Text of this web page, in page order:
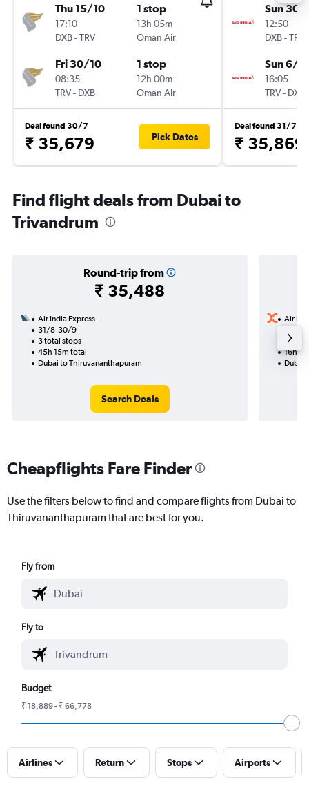
Thu 15/10
17:10
DXB-TRV
1 stop
13h 05m
Oman Air
Fri 30/10
08:35
TRV- DXB
1 stop
12h 00m
Oman Air
Deal found 30/7
₹ 35,679 Pick Dates
Sun 30/
12:50
DXB-TRV
Sun 6/9
16:05
TRV- DXB
Deal found 31/7
₹ 35,869
Find flight deals from Dubai to
Trivandrum
Round-trip from
₹ 35,488
Air India Express
31/8-30/9
3 total stops
45h 15m total
Dubai to Thiruvananthapuram
Search Deals
Air
1 total
16h
Dubai
Cheapflights Fare Finder
Use the filters below to find and compare flights from Dubai to
Thiruvananthapuram that are best for you.
Fly from
Fly to
Budget
₹ 18,889 - ₹ 66,778
Airlines Return Stops Airports